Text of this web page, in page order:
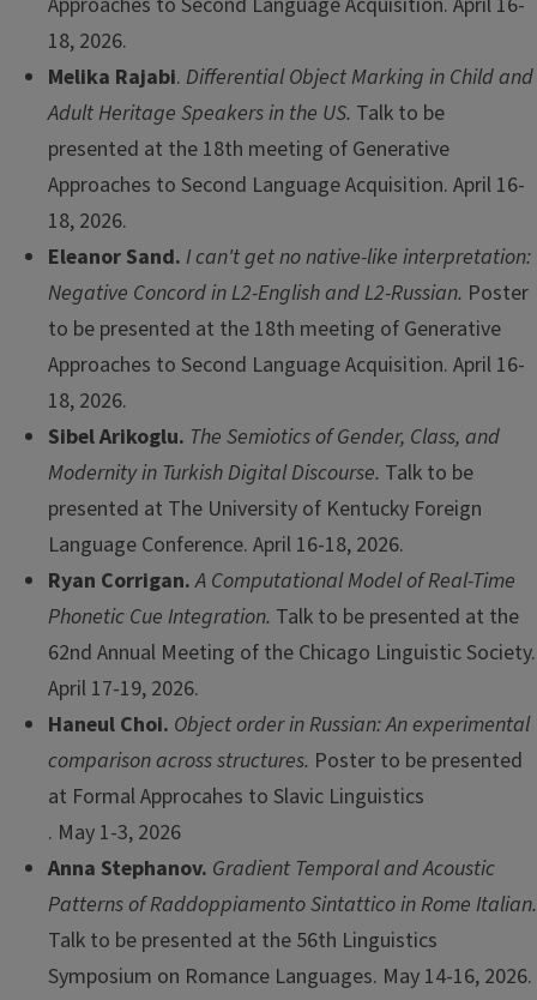
18, 2026.
Melika Rajabi. Differential Object Marking in Child and
Adult Heritage Speakers in the US. Talk to be
presented at the 18th meeting of Generative
Approaches to Second Language Acquisition. April 16-
18, 2026.
Eleanor Sand. I can't get no native-like interpretation:
Negative Concord in L2-English and L2-Russian. Poster
to be presented at the 18th meeting of Generative
Approaches to Second Language Acquisition. April 16-
18, 2026.
Sibel Arikoglu. The Semiotics of Gender, Class, and
Modernity in Turkish Digital Discourse. Talk to be
presented at The University of Kentucky Foreign
Language Conference. April 16-18, 2026.
Ryan Corrigan. A Computational Model of Real-Time
Phonetic Cue Integration. Talk to be presented at the
62nd Annual Meeting of the Chicago Linguistic Society.
April 17-19, 2026.
Haneul Choi. Object order in Russian: An experimental
comparison across structures. Poster to be presented
at Formal Approcahes to Slavic Linguistics
. May 1-3, 2026
Anna Stephanov. Gradient Temporal and Acoustic
Patterns of Raddoppiamento Sintattico in Rome Italian.
Talk to be presented at the 56th Linguistics
Symposium on Romance Languages. May 14-16, 2026.